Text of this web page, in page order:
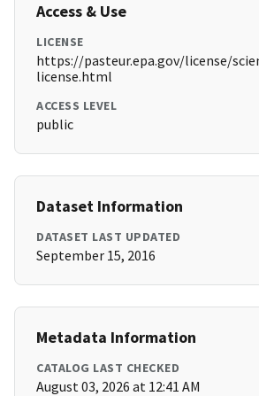
Access & Use
LICENSE
https://pasteur.epa.gov/license/
license.html
ACCESS LEVEL
public
Dataset Information
DATASET LAST UPDATED
September 15, 2016
Metadata Information
CATALOG LAST CHECKED
August 03, 2026 at 12:41 AM